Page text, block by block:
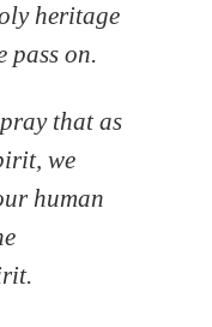
heritage
pass on.
that as
we
human